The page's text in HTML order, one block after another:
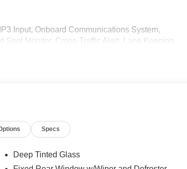
Input, Onboard Communications System,
Monitor, Cross-Traffic Alert, Lane Keeping
Release, Keyless Entry.
187 HP at 6000 RPM*.
Please confirm the accuracy of the included
Specs
Deep Tinted Glass